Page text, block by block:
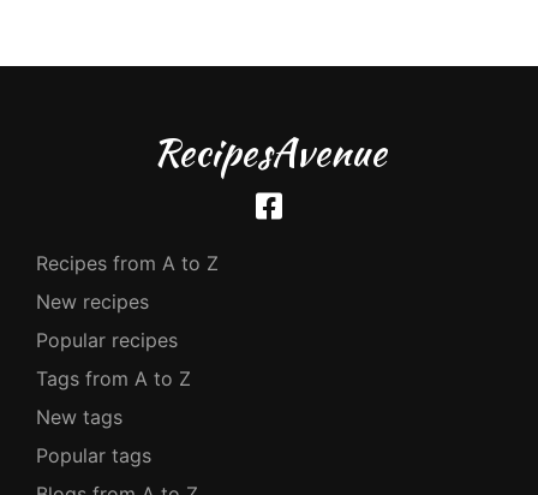
RecipesAvenue
Recipes from A to Z
New recipes
Popular recipes
Tags from A to Z
New tags
Popular tags